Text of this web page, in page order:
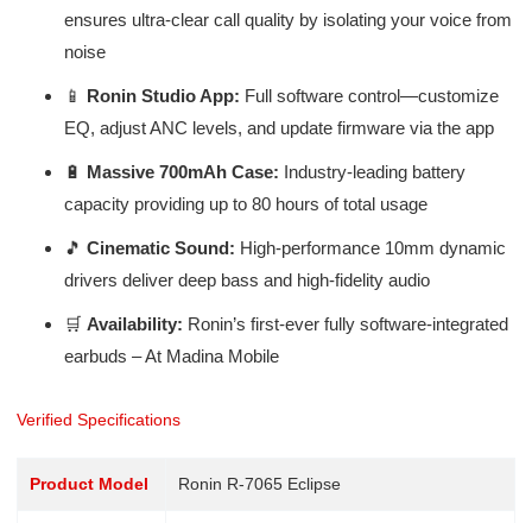
ensures ultra-clear call quality by isolating your voice from
noise
📱 Ronin Studio App: Full software control—customize
EQ, adjust ANC levels, and update firmware via the app
🔋 Massive 700mAh Case: Industry-leading battery
capacity providing up to 80 hours of total usage
🎵 Cinematic Sound: High-performance 10mm dynamic
drivers deliver deep bass and high-fidelity audio
🛒 Availability: Ronin’s first-ever fully software-integrated
earbuds – At Madina Mobile
Verified Specifications
Product Model Ronin R-7065 Eclipse